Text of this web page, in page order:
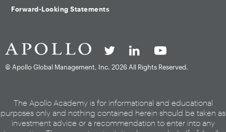
Forward-Looking Statements
© Apollo Global Management, Inc. 2026 All Rights Reserved.
The Apollo Academy is for informational and educational
purposes only and nothing contained herein should be taken as
investment advice or a recommendation to enter into any